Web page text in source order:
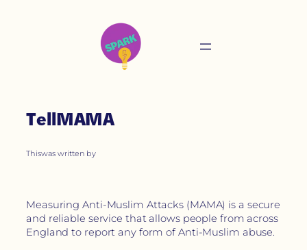
TellMAMA
Thiswas written by
Measuring Anti-Muslim Attacks (MAMA) is a secure
and reliable service that allows people from across
England to report any form of Anti-Muslim abuse.